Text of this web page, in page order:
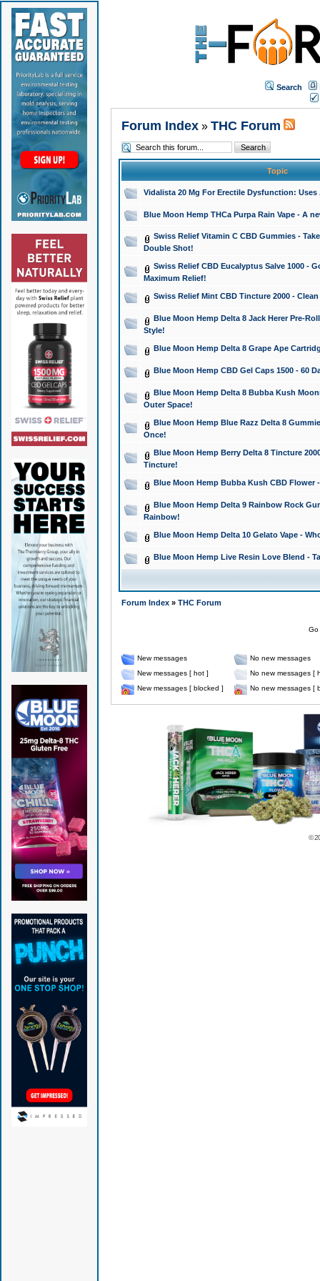
Search
Forum Index» THC Forum
Topic
Vidalista 20 Mg For Erectile Dysfunction: Uses
Blue Moon Hemp THCa Purpa Rain Vape - A
Swiss Relief Vitamin C CBD Gummies -
Double Shot!
Swiss Relief CBD Eucalyptus Salve 1000 -
Maximum Relief!
Swiss Relief Mint CBD Tincture 2000 -
Blue Moon Hemp Delta 8 Jack Herer Pre-
Style!
Blue Moon Hemp Delta 8 Grape Ape
Blue Moon Hemp CBD Gel Caps 1500 - 60
Blue Moon Hemp Delta 8 Bubba Kush
Outer Space!
Blue Moon Hemp Blue Razz Delta 8
Once!
Blue Moon Hemp Berry Delta 8 Tincture
Tincture!
Blue Moon Hemp Bubba Kush CBD Flower
Blue Moon Hemp Delta 9 Rainbow Rock
Rainbow!
Blue Moon Hemp Delta 10 Gelato Vape -
Blue Moon Hemp Live Resin Love Blend -
Forum Index» THC Forum
New messages
No new messages
New messages [ hot ]
No new messages [
New messages [ blocked ]
No new messages [
©